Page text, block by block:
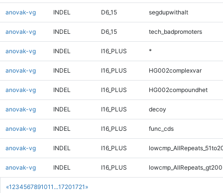
«1 234567891011 ...17201721 »
anovak-vg INDEL D6_15 segdupwithalt
anovak-vg INDEL D6_15 tech_badpromoters
anovak-vg INDEL I16_PLUS *
anovak-vg INDEL I16_PLUS HG002complexvar
anovak-vg INDEL I16_PLUS HG002compoundhet
anovak-vg INDEL I16_PLUS decoy
anovak-vg INDEL I16_PLUS func_cds
anovak-vg INDEL I16_PLUS
anovak-vg INDEL I16_PLUS